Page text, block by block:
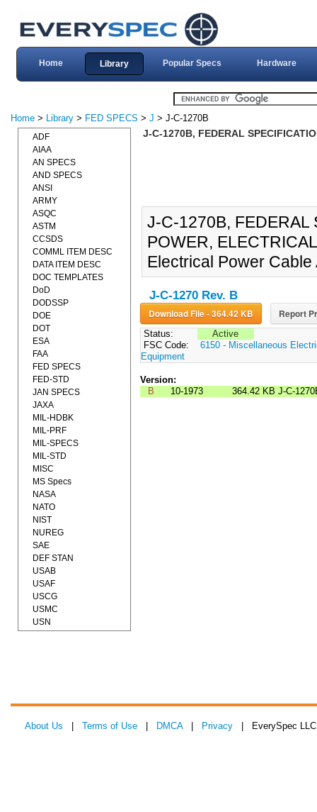
Home Library Popular Specs Hardware
Home > Library > FED SPECS > J > J-C-1270B
J-C-1270B, FEDERAL
J-C-1270B, FEDERAL
POWER,
Electrical Power
J-C-1270 Rev. B
Download File - 364.42 KB Report
Status:
Active
FSC Code:
6150 - Miscellaneous
Equipment
Version:
B
10-1973 364.42 KB J-C-
ADF
AIAA
AN SPECS
AND SPECS
ANSI
ARMY
ASQC
ASTM
CCSDS
COMML ITEM DESC
DATA ITEM DESC
DOC TEMPLATES
DoD
DODSSP
DOE
DOT
ESA
FAA
FED SPECS
FED-STD
JAN SPECS
JAXA
MIL-HDBK
MIL-PRF
MIL-SPECS
MIL-STD
MISC
MS Specs
NASA
NATO
NIST
NUREG
SAE
DEF STAN
USAB
USAF
USCG
USMC
USN
About Us Terms of Use DMCA| Privacy | EverySpec